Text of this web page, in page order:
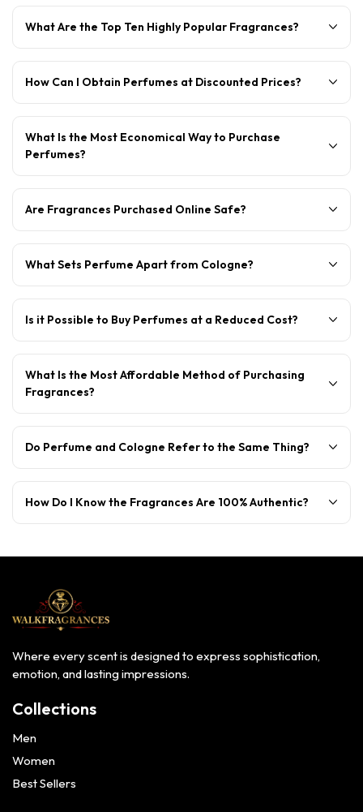
What Are the Top Ten Highly Popular Fragrances?
How Can I Obtain Perfumes at Discounted Prices?
What Is the Most Economical Way to Purchase
Perfumes?
Are Fragrances Purchased Online Safe?
What Sets Perfume Apart from Cologne?
Is it Possible to Buy Perfumes at a Reduced Cost?
What Is the Most Affordable Method of Purchasing
Fragrances?
Do Perfume and Cologne Refer to the Same Thing?
How Do I Know the Fragrances Are 100% Authentic?
Where every scent is designed to express sophistication,
emotion, and lasting impressions.
Collections
Men
Women
Best Sellers